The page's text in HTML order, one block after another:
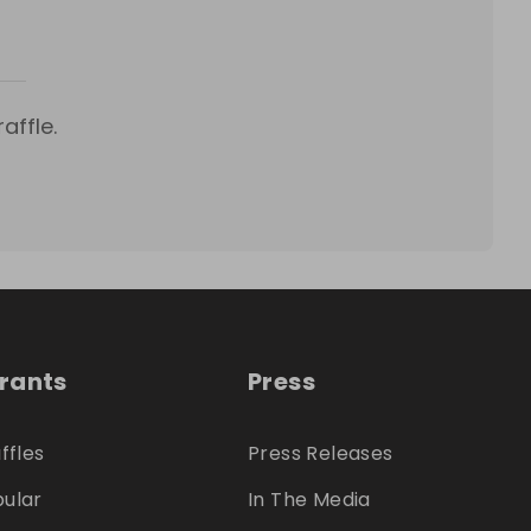
Press
Press Releases
In The Media